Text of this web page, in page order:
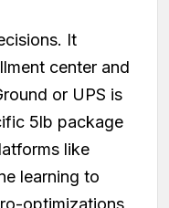
It
center and
or UPS is
5lb package
like
learning to